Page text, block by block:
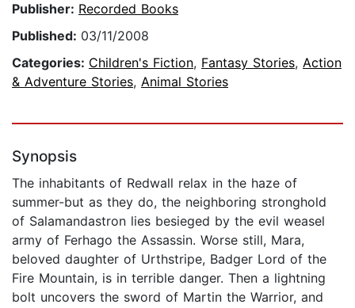
Publisher: Recorded Books
Published: 03/11/2008
Categories: Children's Fiction, Fantasy Stories, Action
& Adventure Stories, Animal Stories
Synopsis
The inhabitants of Redwall relax in the haze of
summer-but as they do, the neighboring stronghold
of Salamandastron lies besieged by the evil weasel
army of Ferhago the Assassin. Worse still, Mara,
beloved daughter of Urthstripe, Badger Lord of the
Fire Mountain, is in terrible danger. Then a lightning
bolt uncovers the sword of Martin the Warrior, and